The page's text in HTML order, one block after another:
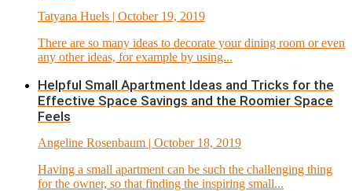
Tatyana Huels | October 19, 2019
There are so many ideas to decorate your dining room or even
any other ideas, for example by using...
Helpful Small Apartment Ideas and Tricks for the
Effective Space Savings and the Roomier Space
Feels
Angeline Rosenbaum | October 18, 2019
Having a small apartment can be such the challenging thing
for the owner, so that finding the inspiring small...